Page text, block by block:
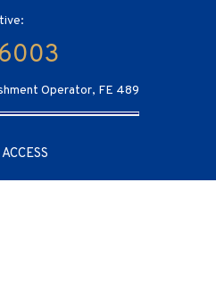
Operator, FE 489